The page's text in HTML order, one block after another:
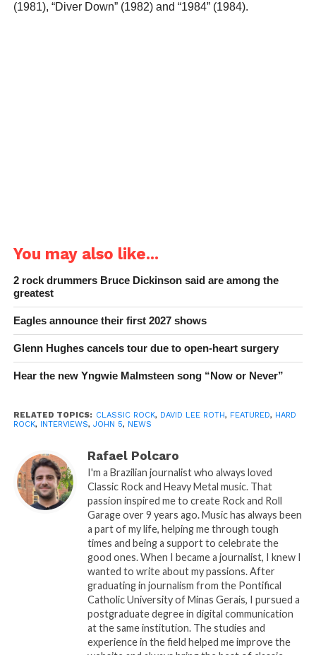
(1981), “Diver Down” (1982) and “1984” (1984).
You may also like...
2 rock drummers Bruce Dickinson said are among the
greatest
Eagles announce their first 2027 shows
Glenn Hughes cancels tour due to open-heart surgery
Hear the new Yngwie Malmsteen song “Now or Never”
RELATED TOPICS: CLASSIC ROCK, DAVID LEE ROTH, FEATURED, HARD
ROCK, INTERVIEWS, JOHN 5, NEWS
Rafael Polcaro
I'm a Brazilian journalist who always loved
Classic Rock and Heavy Metal music. That
passion inspired me to create Rock and Roll
Garage over 9 years ago. Music has always been
a part of my life, helping me through tough
times and being a support to celebrate the
good ones. When I became a journalist, I knew I
wanted to write about my passions. After
graduating in journalism from the Pontifical
Catholic University of Minas Gerais, I pursued a
postgraduate degree in digital communication
at the same institution. The studies and
experience in the field helped me improve the